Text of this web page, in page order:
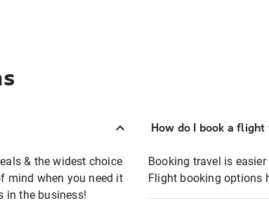
& the widest choice
mind when you need it
in the business!
How do I book a
Booking travel is
Flight booking options